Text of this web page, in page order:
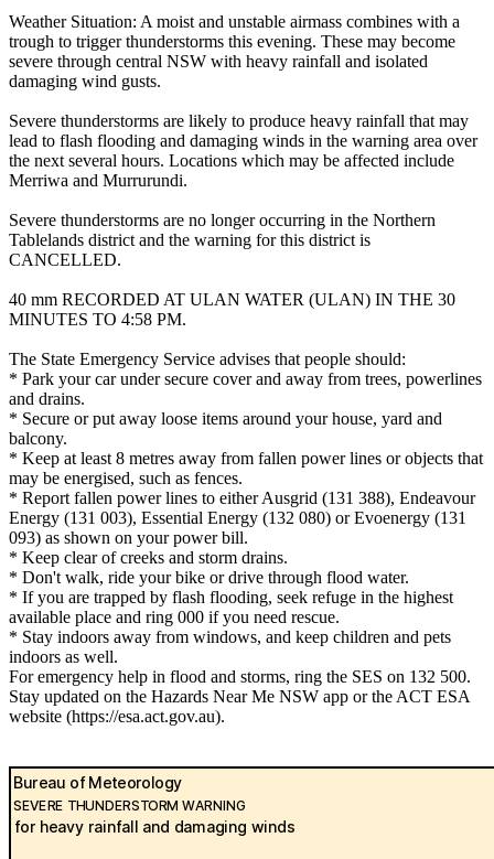
Weather Situation: A moist and unstable airmass combines with a
trough to trigger thunderstorms this evening. These may become
severe through central NSW with heavy rainfall and isolated
damaging wind gusts.
Severe thunderstorms are likely to produce heavy rainfall that may
lead to flash flooding and damaging winds in the warning area over
the next several hours. Locations which may be affected include
Merriwa and Murrurundi.
Severe thunderstorms are no longer occurring in the Northern
Tablelands district and the warning for this district is
CANCELLED.
40 mm RECORDED AT ULAN WATER (ULAN) IN THE 30
MINUTES TO 4:58 PM.
The State Emergency Service advises that people should:
* Park your car under secure cover and away from trees, powerlines
and drains.
* Secure or put away loose items around your house, yard and
balcony.
* Keep at least 8 metres away from fallen power lines or objects that
may be energised, such as fences.
* Report fallen power lines to either Ausgrid (131 388), Endeavour
Energy (131 003), Essential Energy (132 080) or Evoenergy (131
093) as shown on your power bill.
* Keep clear of creeks and storm drains.
* Don't walk, ride your bike or drive through flood water.
* If you are trapped by flash flooding, seek refuge in the highest
available place and ring 000 if you need rescue.
* Stay indoors away from windows, and keep children and pets
indoors as well.
For emergency help in flood and storms, ring the SES on 132 500.
Stay updated on the Hazards Near Me NSW app or the ACT ESA
website (https://esa.act.gov.au).